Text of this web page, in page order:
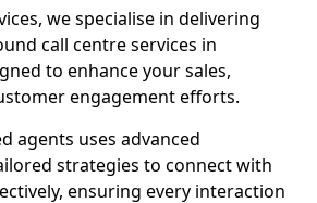
we specialise in delivering
call centre services in
to enhance your sales,
engagement efforts.
agents uses advanced
strategies to connect with
ensuring every interaction